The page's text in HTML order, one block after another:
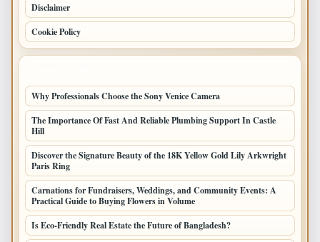
Disclaimer
Cookie Policy
Why Professionals Choose the Sony Venice Camera
The Importance Of Fast And Reliable Plumbing Support In Castle
Hill
Discover the Signature Beauty of the 18K Yellow Gold Lily Arkwright
Paris Ring
Carnations for Fundraisers, Weddings, and Community Events: A
Practical Guide to Buying Flowers in Volume
Is Eco-Friendly Real Estate the Future of Bangladesh?